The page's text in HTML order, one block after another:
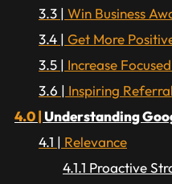
Win Business
Get More
Increase
Inspiring
Understanding
Relevance
Proactive